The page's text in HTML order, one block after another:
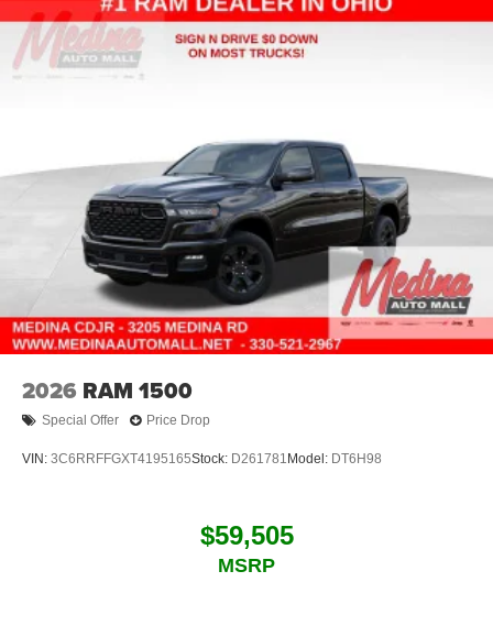
2026 RAM 1500
Special Offer Price Drop
VIN: 3C6RRFFGXT4195165Stock: D261781 Model: DT6H98
$59,505
MSRP